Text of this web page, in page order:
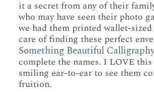
it a secret from any of their
who may have seen their photo
we had them printed wallet-
care of finding these perfect
Something Beautiful
complete the names. I LOVE
smiling ear-to-ear to see them
fruition.